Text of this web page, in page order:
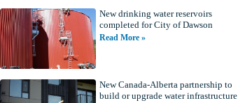
New drinking water reservoirs
completed for City of Dawson
Read More »
New Canada-Alberta partnership to
build or upgrade water infrastructure